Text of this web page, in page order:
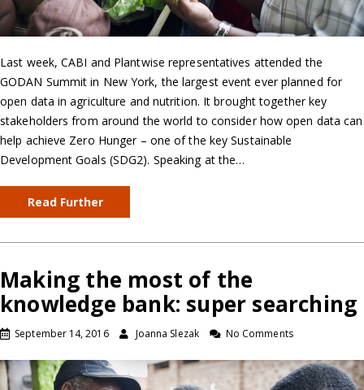
Last week, CABI and Plantwise representatives attended the
GODAN Summit in New York, the largest event ever planned for
open data in agriculture and nutrition. It brought together key
stakeholders from around the world to consider how open data can
help achieve Zero Hunger – one of the key Sustainable
Development Goals (SDG2). Speaking at the…
Read Further
Making the most of the
knowledge bank: super searching
September 14, 2016 Joanna Slezak No Comments